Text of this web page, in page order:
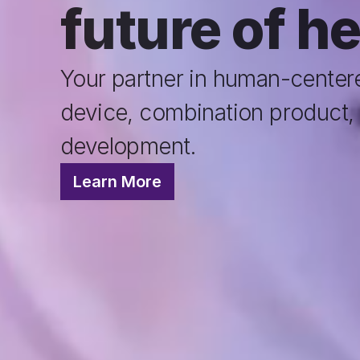
future of
Your partner in human-
device, combination product,
development.
Learn More